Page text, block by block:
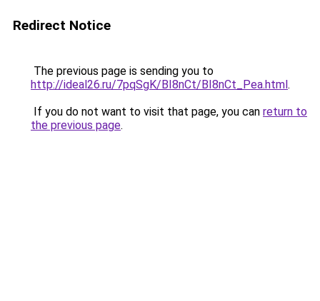
Redirect Notice
The previous page is sending you to
http://ideal26.ru/7pqSgK/BI8nCt/BI8nCt_Pea.html.
If you do not want to visit that page, you can return to
the previous page.